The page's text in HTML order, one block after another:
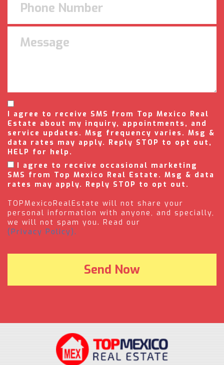
I agree to receive SMS from Top Mexico Real
Estate about my inquiry, appointments, and
service updates. Msg frequency varies. Msg &
data rates may apply. Reply STOP to opt out,
HELP for help.
I agree to receive occasional marketing
SMS from Top Mexico Real Estate. Msg & data
rates may apply. Reply STOP to opt out.
TOPMexicoRealEstate will not share your
personal information with anyone, and specially,
we will not spam you. Read our
(Privacy Policy).